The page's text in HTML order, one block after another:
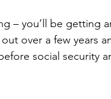
– you’ll be getting
over a few years
social security